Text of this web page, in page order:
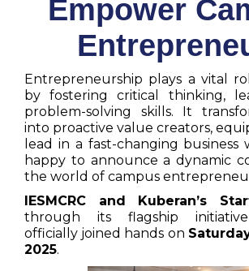
Empower
Entrepreneurship plays a vital
by fostering critical thinking,
problem-solving skills. It
into proactive value creators,
lead in a fast-changing business
happy to announce a dynamic
the world of campus
IESMCRC and Kuberan’s
through its flagship
officially joined hands on
2025.